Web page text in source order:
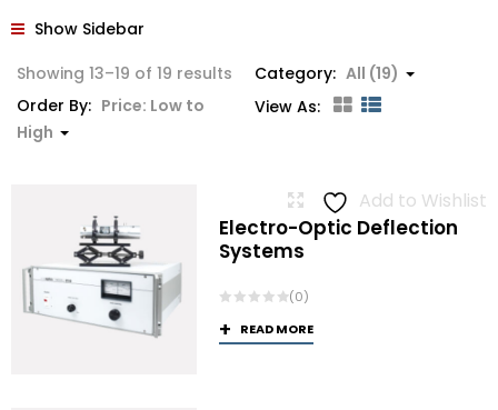
Show Sidebar
Showing 13–19 of 19 results Sorted
Category: All (19)
Order By: Price: Low to
High
View As:
Add to Wishlist
Electro-Optic Deflection
Systems
(0)
READ MORE